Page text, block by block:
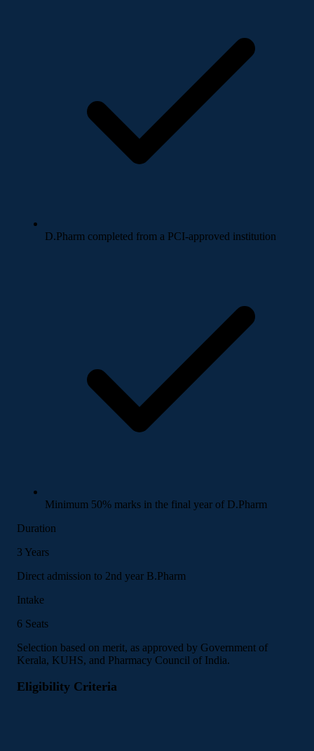
D.Pharm completed from a PCI-approved institution
Minimum 50% marks in the final year of D.Pharm
Duration
3 Years
Direct admission to 2nd year B.Pharm
Intake
6 Seats
Selection based on merit, as approved by Government of
Kerala, KUHS, and Pharmacy Council of India.
Eligibility Criteria